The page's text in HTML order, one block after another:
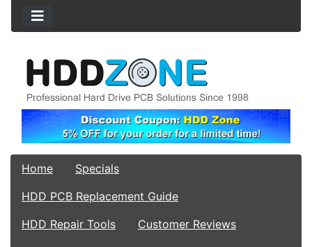
Home
Specials
HDD PCB Replacement Guide
HDD Repair Tools
Customer Reviews